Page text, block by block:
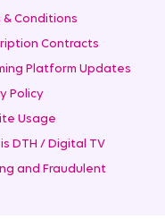
& Conditions
Contracts
Platform Updates
Policy
Usage
DTH / Digital TV
and Fraudulent